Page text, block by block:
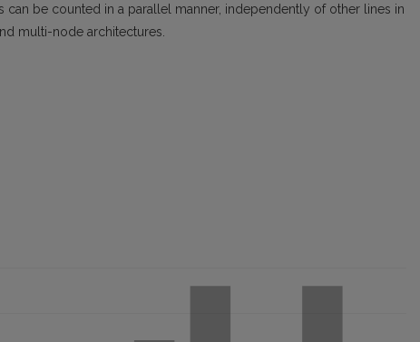
be counted in a parallel manner, independently of other lines in
multi-node architectures.